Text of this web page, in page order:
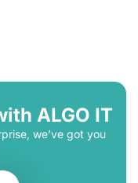
ALGO IT
we’ve got you